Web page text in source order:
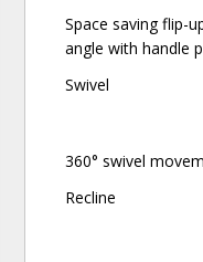
Space saving flip-
angle with handle
Swivel
360° swivel
Recline